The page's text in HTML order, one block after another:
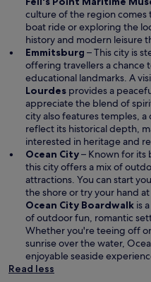
culture of the region
boat ride or exploring the
history and modern leisure
Emmitsburg – This city is
offering travellers a chance
educational landmarks. A
Lourdes provides a
appreciate the blend of
city also features temples,
reflect its historical depth,
interested in heritage and
Ocean City– Known for its
this city offers a mix of
attractions. You can start
the shore or try your hand
Ocean City Boardwalk is
of outdoor fun, romantic
Whether you're teeing off
sunrise over the water,
enjoyable seaside
Read less